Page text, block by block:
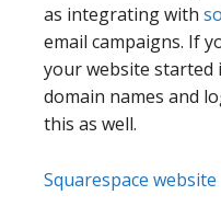
as integrating with
email campaigns. If
your website started
domain names and
this as well.
Squarespace website